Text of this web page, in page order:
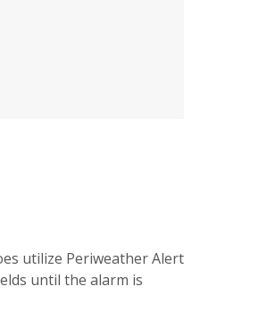
utilize Periweather Alert
until the alarm is